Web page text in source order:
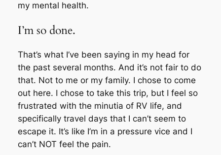
my mental health.
I’m so done.
That’s what I’ve been saying in my head for
the past several months. And it’s not fair to do
that. Not to me or my family. I chose to come
out here. I chose to take this trip, but I feel so
frustrated with the minutia of RV life, and
specifically travel days that I can’t seem to
escape it. It’s like I’m in a pressure vice and I
can’t NOT feel the pain.